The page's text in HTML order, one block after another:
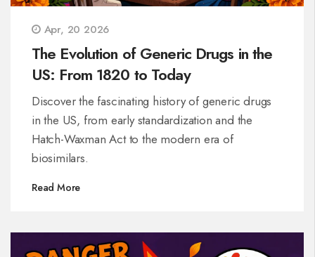
Apr, 20 2026
The Evolution of Generic Drugs in the
US: From 1820 to Today
Discover the fascinating history of generic drugs
in the US, from early standardization and the
Hatch-Waxman Act to the modern era of
biosimilars.
Read More